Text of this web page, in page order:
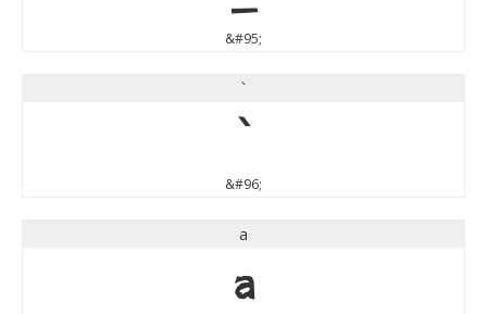
&#95;
`
`
&#96;
a
a